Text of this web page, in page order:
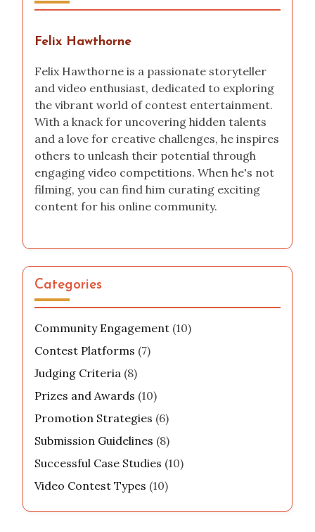
Felix Hawthorne
Felix Hawthorne is a passionate storyteller
and video enthusiast, dedicated to exploring
the vibrant world of contest entertainment.
With a knack for uncovering hidden talents
and a love for creative challenges, he inspires
others to unleash their potential through
engaging video competitions. When he's not
filming, you can find him curating exciting
content for his online community.
Categories
Community Engagement (10)
Contest Platforms (7)
Judging Criteria (8)
Prizes and Awards (10)
Promotion Strategies (6)
Submission Guidelines (8)
Successful Case Studies (10)
Video Contest Types (10)